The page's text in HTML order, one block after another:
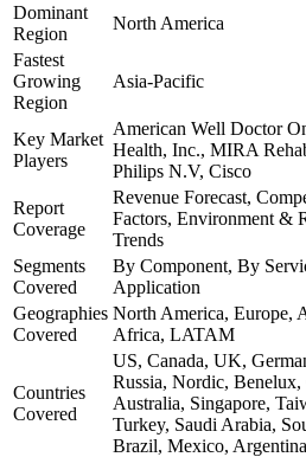
Dominant
Region
North America
Fastest
Growing
Region
Asia-Pacific
Key Market
Players
American Well Doctor
Health, Inc., MIRA
Philips N.V, Cisco
Report
Coverage
Revenue Forecast,
Factors, Environment &
Trends
Segments
Covered
By Component, By
Application
Geographies
Covered
North America, Europe,
Africa, LATAM
Countries
Covered
US, Canada, UK,
Russia, Nordic,
Australia, Singapore,
Turkey, Saudi Arabia,
Brazil, Mexico,